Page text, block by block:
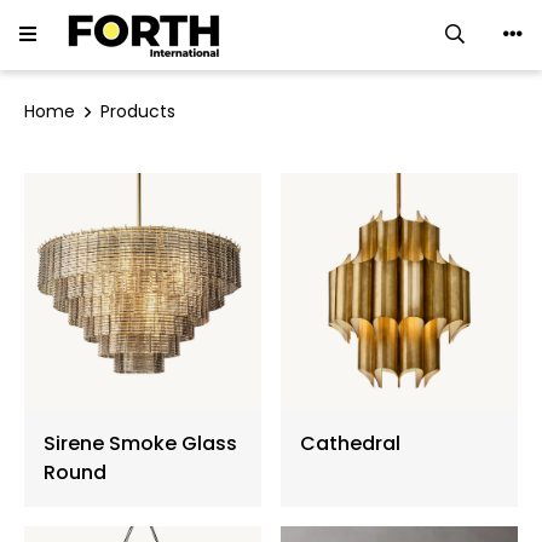
Home Products
Sirene Smoke Glass
Round
Cathedral
LED Strip
LED Linear Light
Ground Light
Flood Light ∙ Spotlight